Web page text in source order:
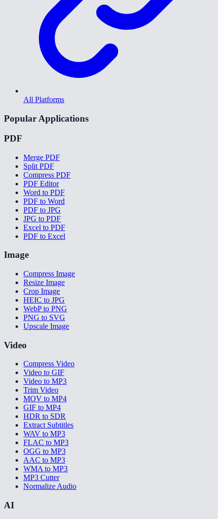
All Platforms
Popular Applications
PDF
Merge PDF
Split PDF
Compress PDF
PDF Editor
Word to PDF
PDF to Word
PDF to JPG
JPG to PDF
Excel to PDF
PDF to Excel
Image
Compress Image
Resize Image
Crop Image
HEIC to JPG
WebP to PNG
PNG to SVG
Upscale Image
Video
Compress Video
Video to GIF
Video to MP3
Trim Video
MOV to MP4
GIF to MP4
HDR to SDR
Extract Subtitles
WAV to MP3
FLAC to MP3
OGG to MP3
AAC to MP3
WMA to MP3
MP3 Cutter
Normalize Audio
AI